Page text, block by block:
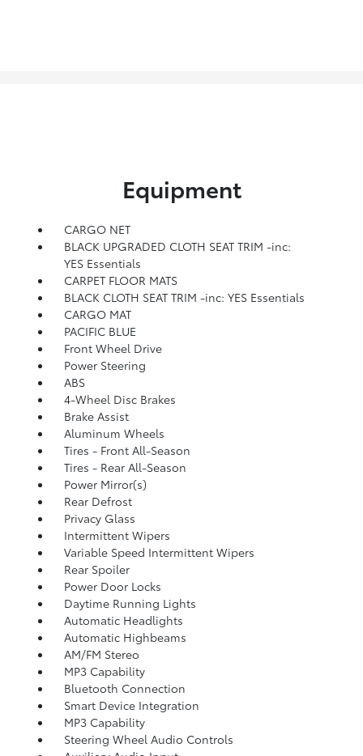
Equipment
CARGO NET
BLACK UPGRADED CLOTH SEAT TRIM -inc:
YES Essentials
CARPET FLOOR MATS
BLACK CLOTH SEAT TRIM -inc: YES Essentials
CARGO MAT
PACIFIC BLUE
Front Wheel Drive
Power Steering
ABS
4-Wheel Disc Brakes
Brake Assist
Aluminum Wheels
Tires - Front All-Season
Tires - Rear All-Season
Power Mirror(s)
Rear Defrost
Privacy Glass
Intermittent Wipers
Variable Speed Intermittent Wipers
Rear Spoiler
Power Door Locks
Daytime Running Lights
Automatic Headlights
Automatic Highbeams
AM/FM Stereo
MP3 Capability
Bluetooth Connection
Smart Device Integration
MP3 Capability
Steering Wheel Audio Controls